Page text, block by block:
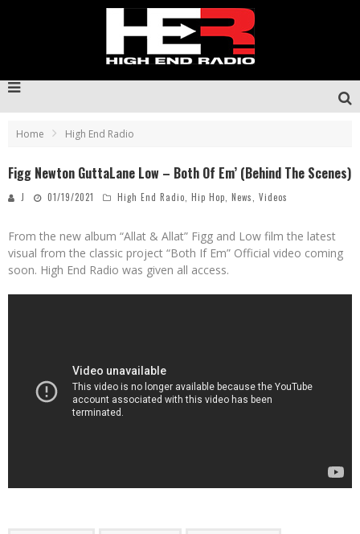
Home High End Radio
Figg Newton GuttaLane Low – Both Of Em’ (Behind The Scenes)
J 01/19/2021 High End Radio Hip Hop News Videos
From the new album “Allat & Allat” Figg and Low film the latest
visual from the classic project “Both If Em” Official video coming
soon. High End Radio was given all access.